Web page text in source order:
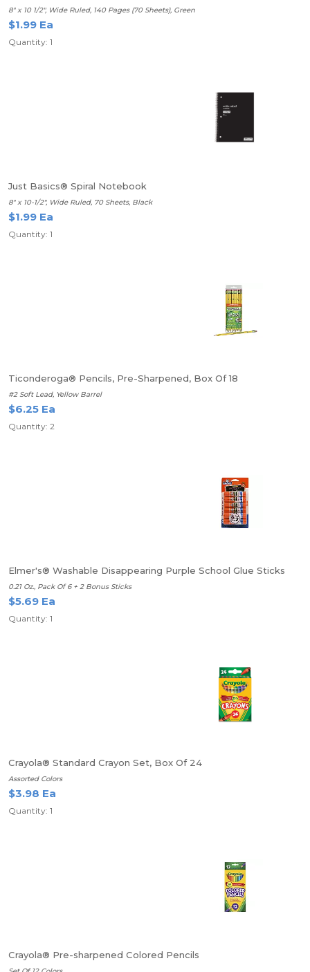
8" x 10 1/2", Wide Ruled, 140 Pages (70 Sheets), Green
$1.99 Ea
Quantity: 1
Just Basics® Spiral Notebook
8" x 10-1/2", Wide Ruled, 70 Sheets, Black
$1.99 Ea
Quantity: 1
Ticonderoga® Pencils, Pre-Sharpened, Box Of 18
#2 Soft Lead, Yellow Barrel
$6.25 Ea
Quantity: 2
Elmer's® Washable Disappearing Purple School Glue Sticks
0.21 Oz., Pack Of 6 + 2 Bonus Sticks
$5.69 Ea
Quantity: 1
Crayola® Standard Crayon Set, Box Of 24
Assorted Colors
$3.98 Ea
Quantity: 1
Crayola® Pre-sharpened Colored Pencils